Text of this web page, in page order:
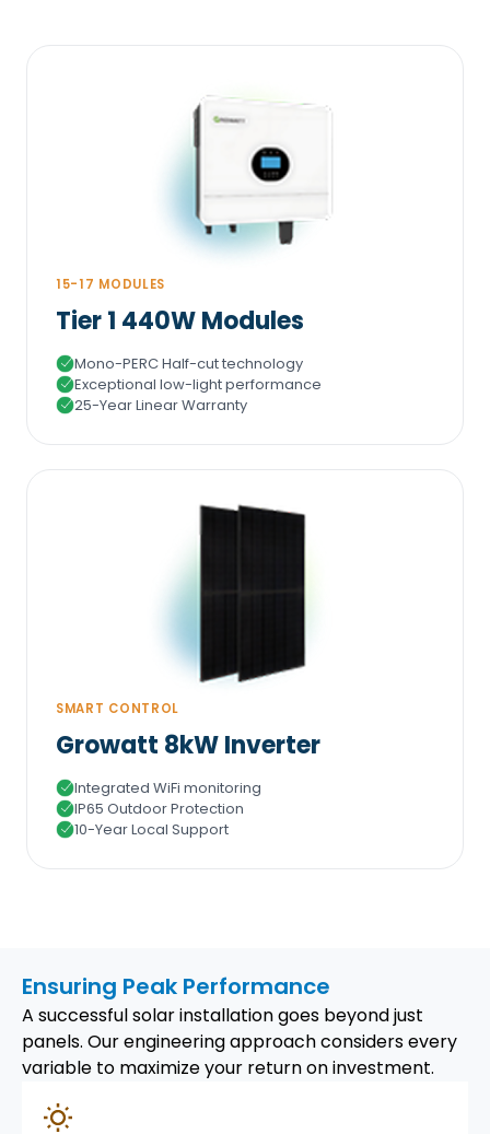
15-17 MODULES
Tier 1 440W Modules
Mono-PERC Half-cut technology
Exceptional low-light performance
25-Year Linear Warranty
SMART CONTROL
Growatt 8kW Inverter
Integrated WiFi monitoring
IP65 Outdoor Protection
10-Year Local Support
Ensuring Peak Performance
A successful solar installation goes beyond just
panels. Our engineering approach considers every
variable to maximize your return on investment.